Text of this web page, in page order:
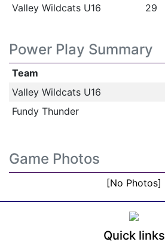
Valley Wildcats U16
29
Power Play Summary
Team
Valley Wildcats U16
Fundy Thunder
Game Photos
[No Photos]
Quick links